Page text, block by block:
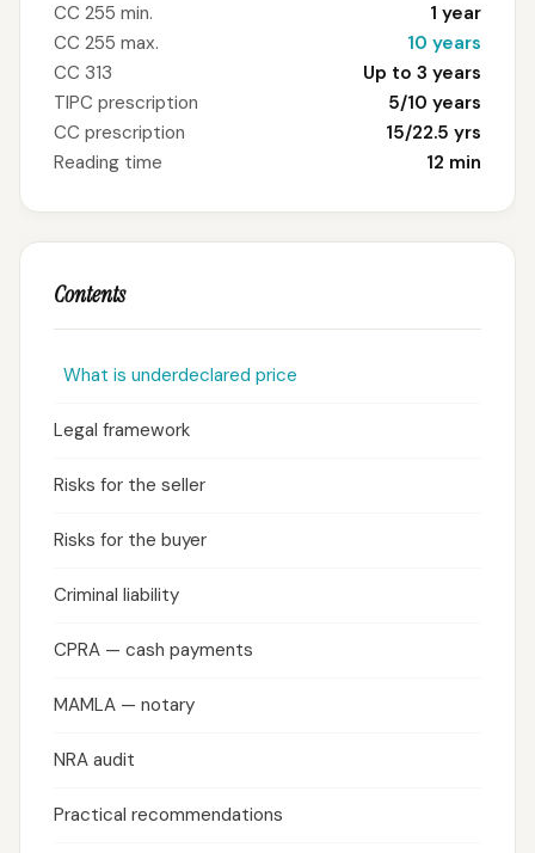
CC 255 min.
1 year
CC 255 max.
10 years
CC 313
Up to 3 years
TIPC prescription
5/10 years
CC prescription
15/22.5 yrs
Reading time
12 min
Contents
What is underdeclared price
Legal framework
Risks for the seller
Risks for the buyer
Criminal liability
CPRA — cash payments
MAMLA — notary
NRA audit
Practical recommendations